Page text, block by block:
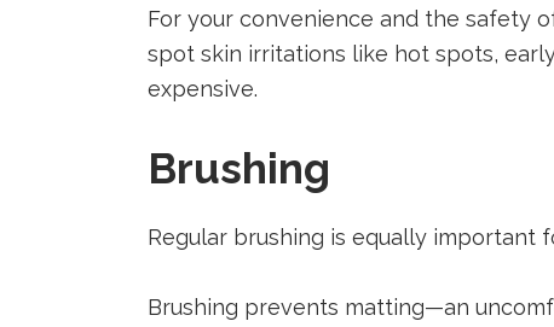
For your convenience and the safety
spot skin irritations like hot spots,
expensive.
Brushing
Regular brushing is equally important
Brushing prevents matting—an